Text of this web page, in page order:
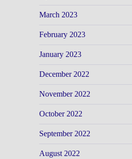
March 2023
February 2023
January 2023
December 2022
November 2022
October 2022
September 2022
August 2022